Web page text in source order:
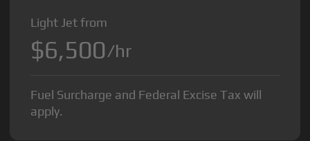
Light Jet from
$6,500/hr
Fuel Surcharge and Federal Excise Tax will
apply.